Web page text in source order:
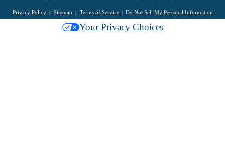
Privacy Policy Sitemap Terms of Service Do Not Sell My Personal Information
Your Privacy Choices